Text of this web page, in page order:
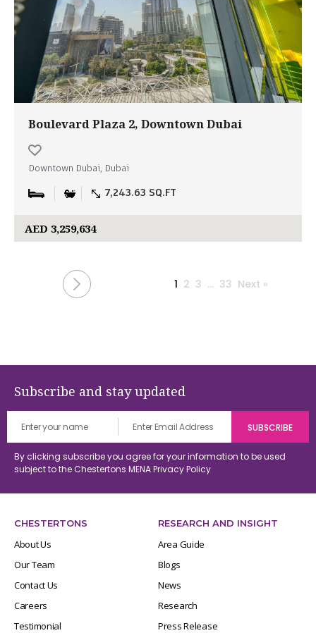
Boulevard Plaza 2, Downtown Dubai
Downtown Dubai, Dubai
7,243.63 SQ.FT
AED 3,259,634
1 2 3 … 33 Next »
Subscribe and stay updated
By clicking subscribe you agree for your information to be used
subject to the Chestertons MENAPrivacy Policy
CHESTERTONS
About Us
Our Team
Contact Us
Careers
Testimonial
RESEARCH AND INSIGHT
Area Guide
Blogs
News
Research
Press Release